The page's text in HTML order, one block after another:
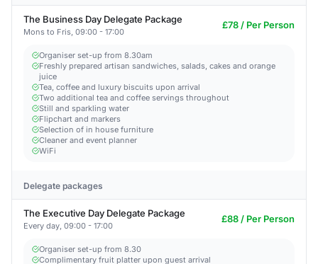
The Business Day Delegate Package
Mons to Fris, 09:00 - 17:00
£78 / Per Person
Organiser set-up from 8.30am
Freshly prepared artisan sandwiches, salads, cakes and orange
juice
Tea, coffee and luxury biscuits upon arrival
Two additional tea and coffee servings throughout
Still and sparkling water
Flipchart and markers
Selection of in house furniture
Cleaner and event planner
WiFi
Delegate packages
The Executive Day Delegate Package
Every day, 09:00 - 17:00
£88 / Per Person
Organiser set-up from 8.30
Complimentary fruit platter upon guest arrival